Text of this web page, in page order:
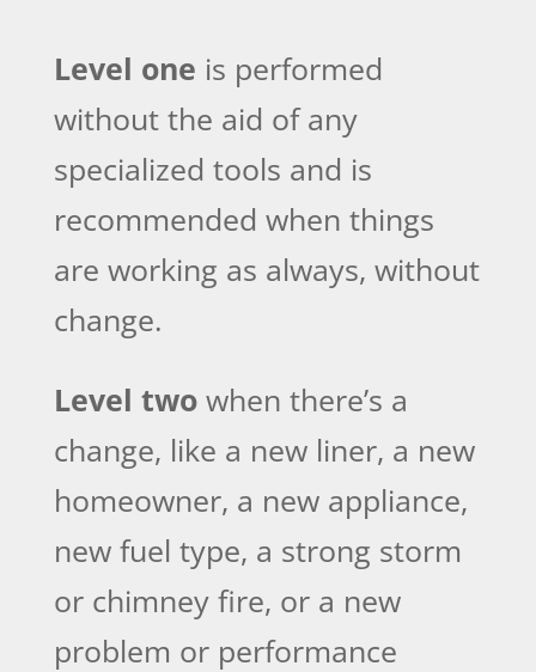
Level one is performed
without the aid of any
specialized tools and is
recommended when things
are working as always, without
change.
Level twowhen there’s a
change, like a new liner, a new
homeowner, a new appliance,
new fuel type, a strong storm
or chimney fire, or a new
problem or performance